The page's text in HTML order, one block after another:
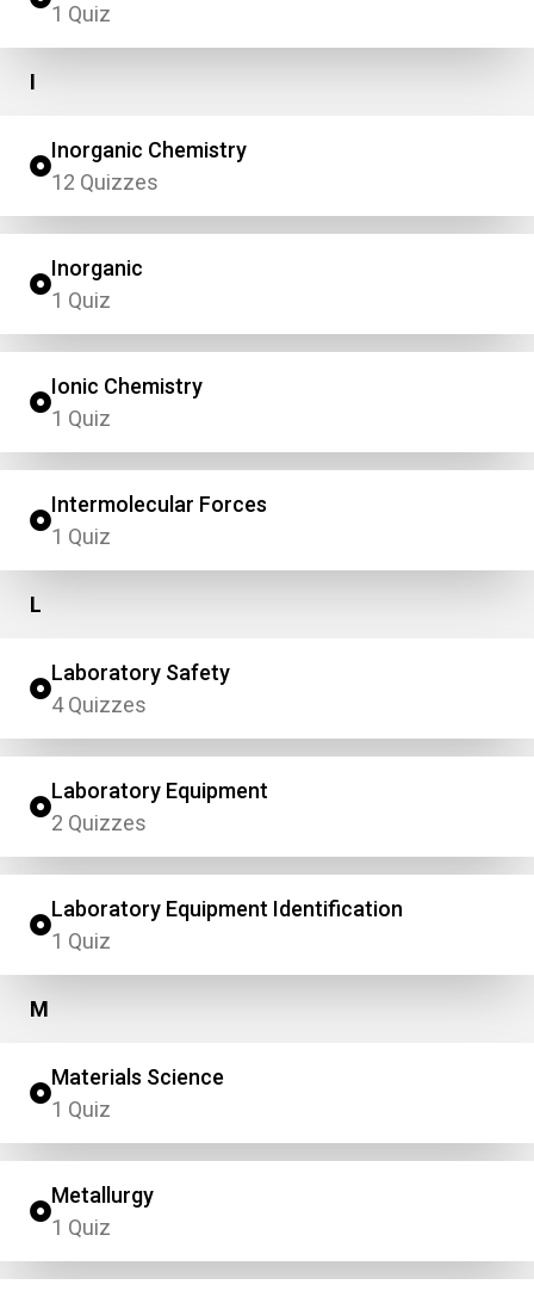
1 Quiz
I
Inorganic Chemistry
12 Quizzes
Inorganic
1 Quiz
Ionic Chemistry
1 Quiz
Intermolecular Forces
1 Quiz
L
Laboratory Safety
4 Quizzes
Laboratory Equipment
2 Quizzes
Laboratory Equipment Identification
1 Quiz
M
Materials Science
1 Quiz
Metallurgy
1 Quiz